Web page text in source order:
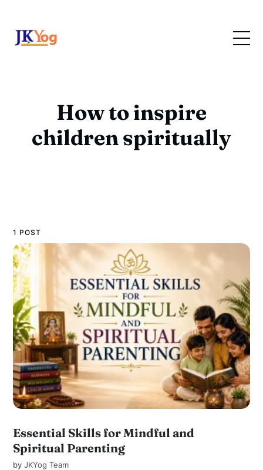
How to inspire
children spiritually
1 POST
Essential Skills for Mindful and
Spiritual Parenting
byJKYog Team